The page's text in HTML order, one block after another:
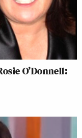
O’Donnell: